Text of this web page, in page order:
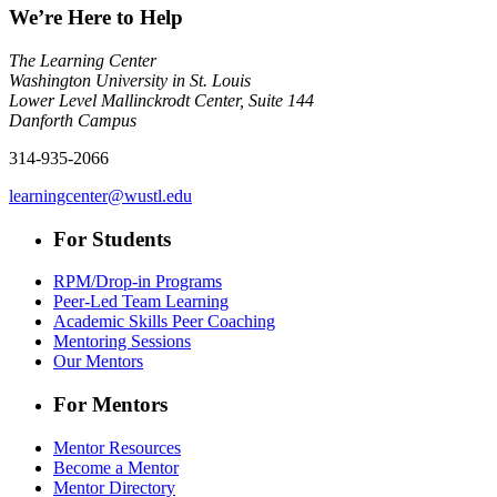
We’re Here to Help
The Learning Center
Washington University in St. Louis
Lower Level Mallinckrodt Center, Suite 144
Danforth Campus
314-935-2066
learningcenter@wustl.edu
For Students
RPM/Drop-in Programs
Peer-Led Team Learning
Academic Skills Peer Coaching
Mentoring Sessions
Our Mentors
For Mentors
Mentor Resources
Become a Mentor
Mentor Directory